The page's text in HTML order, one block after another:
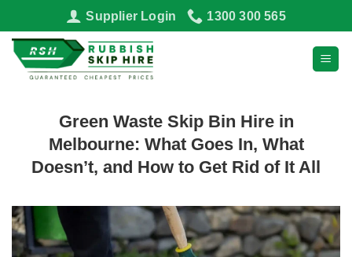
to
content
Supplier Login 1300 300 565
Green Waste Skip Bin Hire in
Melbourne: What Goes In, What
Doesn’t, and How to Get Rid of It All